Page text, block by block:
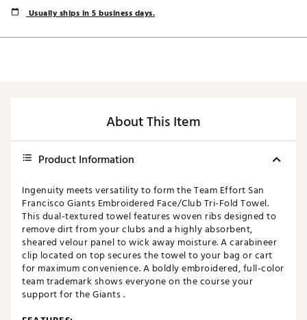
Usually ships in 5 business days.
About This Item
Product Information
Ingenuity meets versatility to form the Team Effort San
Francisco Giants Embroidered Face/Club Tri-Fold Towel.
This dual-textured towel features woven ribs designed to
remove dirt from your clubs and a highly absorbent,
sheared velour panel to wick away moisture. A carabineer
clip located on top secures the towel to your bag or cart
for maximum convenience. A boldly embroidered, full-color
team trademark shows everyone on the course your
support for the Giants .